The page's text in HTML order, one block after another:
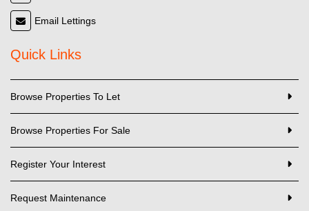
Email Lettings
Quick Links
Browse Properties To Let
Browse Properties For Sale
Register Your Interest
Request Maintenance